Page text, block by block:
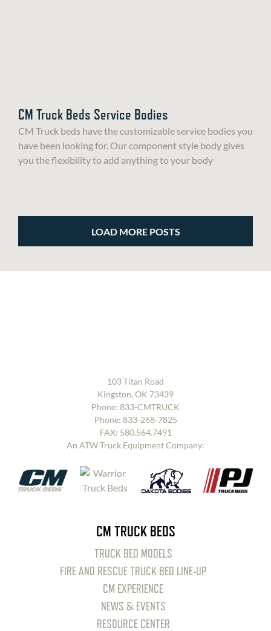
CM Truck Beds Service Bodies
CM Truck beds have the customizable service bodies you
have been looking for. Our component style body gives
you the flexibility to add anything to your body
LOAD MORE POSTS
103 Titan Road
Kingston, OK 73439
Phone: 833-CMTRUCK
Phone: 833-268-7825
FAX: 580.564.7491
An ATW Truck Equipment Company:
CM TRUCK BEDS
TRUCK BED MODELS
FIRE AND RESCUE TRUCK BED LINE-UP
CM EXPERIENCE
NEWS & EVENTS
RESOURCE CENTER